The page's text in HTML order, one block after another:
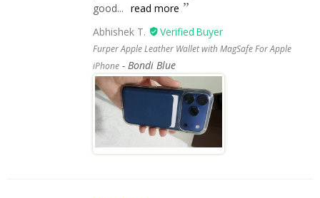
good... read more
Abhishek T.
Furper Apple Leather Wallet with MagSafe For Apple
iPhone
Bondi Blue